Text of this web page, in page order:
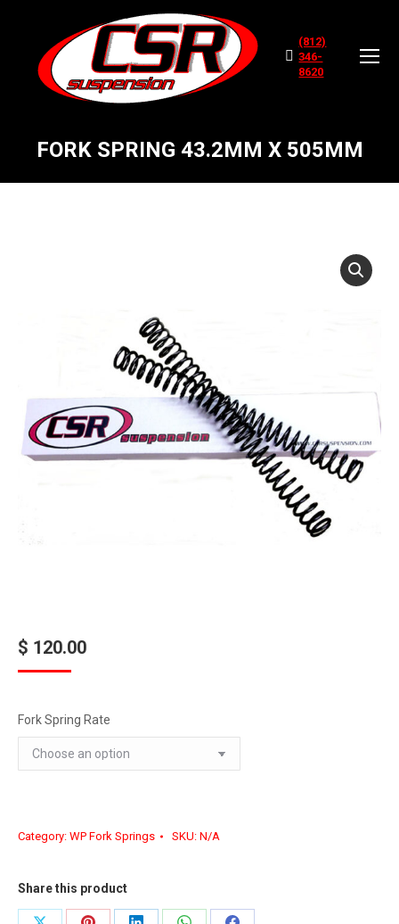
(812)
346-
8620
FORK SPRING 43.2MM X 505MM
$ 120.00
Fork Spring Rate
Category: WP Fork Springs SKU: N/A
Share this product